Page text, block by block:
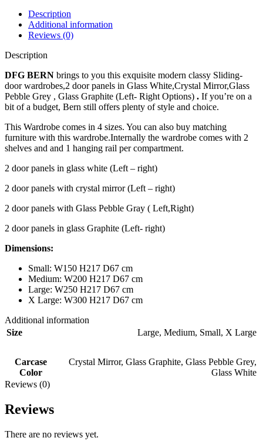
Description
Additional information
Reviews (0)
Description
DFG BERN brings to you this exquisite modern classy Sliding-
door wardrobes,2 door panels in Glass White,Crystal Mirror,Glass
Pebble Grey , Glass Graphite (Left- Right Options) . If you’re on a
bit of a budget, Bern still offers plenty of style and choice.
This Wardrobe comes in 4 sizes. You can also buy matching
furniture with this wardrobe.Internally the wardrobe comes with 2
shelves and and 1 hanging rail per compartment.
2 door panels in glass white (Left – right)
2 door panels with crystal mirror (Left – right)
2 door panels with Glass Pebble Gray ( Left,Right)
2 door panels in glass Graphite (Left- right)
Dimensions:
Small: W150 H217 D67 cm
Medium: W200 H217 D67 cm
Large: W250 H217 D67 cm
X Large: W300 H217 D67 cm
Additional information
Size
Large, Medium, Small, X Large
Carcase
Color
Crystal Mirror, Glass Graphite, Glass Pebble Grey,
Glass White
Reviews (0)
Reviews
There are no reviews yet.